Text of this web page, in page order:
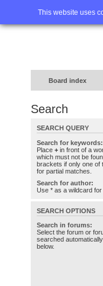
This website uses
Home
Board index
Search
SEARCH QUERY
Search for keywords:
Place + in front of a
which must not be
brackets if only one of
for partial matches.
Search for author:
Use * as a wildcard for
SEARCH OPTIONS
Search in forums:
Select the forum or
searched
below.